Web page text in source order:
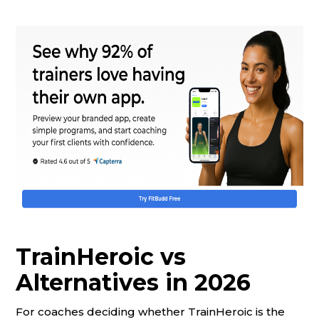
TrainHeroic vs
Alternatives in 2026
For coaches deciding whether TrainHeroic is the